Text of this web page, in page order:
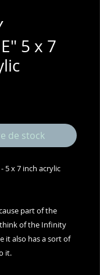
5 x 7
de stock
5 x 7 inch acrylic
part of the
of the Infinity
it also has a sort of
it.